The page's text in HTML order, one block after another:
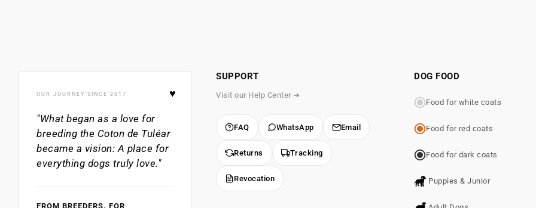
♥
OUR JOURNEY SINCE 2017
"What began as a love for
breeding the Coton de Tuléar
became a vision: A place for
everything dogs truly love."
FROM BREEDERS. FOR
SUPPORT
Visit our Help Center ➔
FAQ WhatsApp Email
Returns Tracking
Revocation
DOG FOOD
Food for white coats
Food for red coats
Food for dark coats
Puppies & Junior